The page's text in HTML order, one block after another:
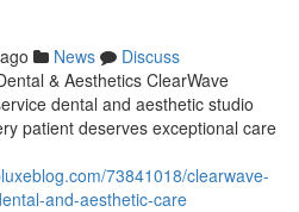
News
Discuss
& Aesthetics ClearWave
dental and aesthetic studio
patient deserves exceptional care
73841018/clearwave-
and-aesthetic-care